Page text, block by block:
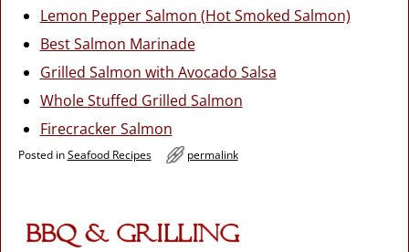
Lemon Pepper Salmon (Hot Smoked Salmon)
Best Salmon Marinade
Grilled Salmon with Avocado Salsa
Whole Stuffed Grilled Salmon
Firecracker Salmon
Posted in Seafood Recipes permalink